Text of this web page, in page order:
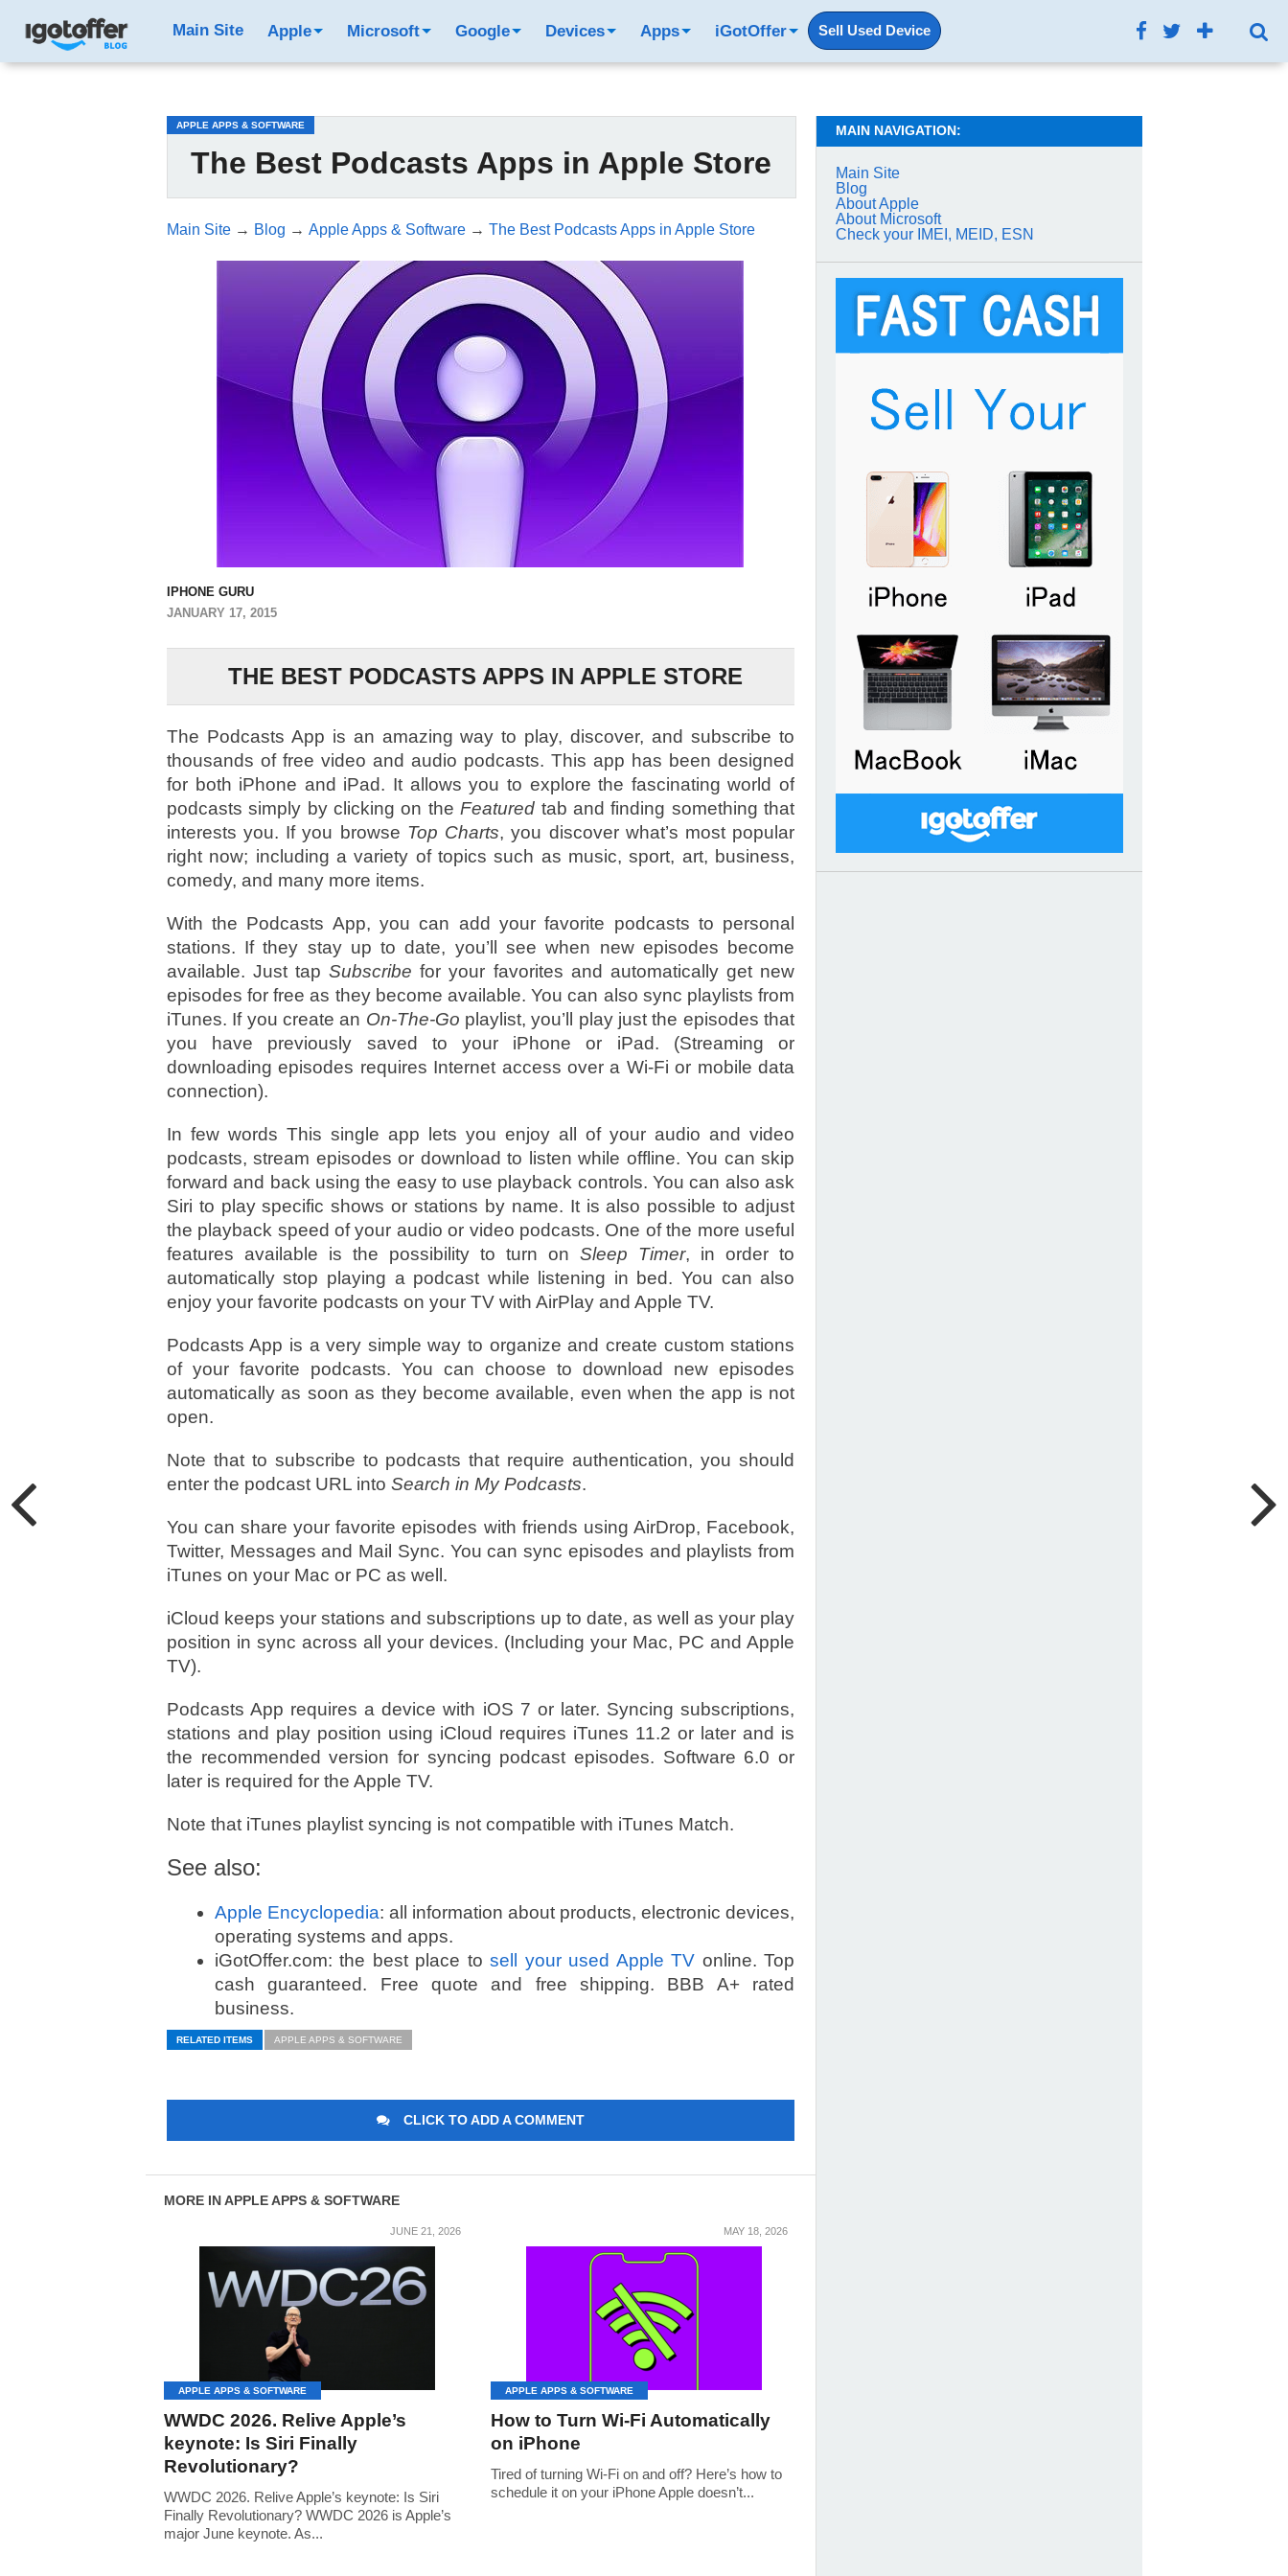
Main Site Apple Microsoft Google Devices Apps iGotOffer Sell Used Device
APPLE APPS & SOFTWARE
The Best Podcasts Apps in Apple Store
Main Site→ Blog → Apple Apps & Software→ The Best Podcasts Apps in Apple Store
IPHONE GURU
JANUARY 17, 2015
THE BEST PODCASTS APPS IN APPLE STORE
The Podcasts App is an amazing way to play, discover, and subscribe to
thousands of free video and audio podcasts. This app has been designed
for both iPhone and iPad. It allows you to explore the fascinating world of
podcasts simply by clicking on theFeatured tab and finding something that
interests you. If you browse Top Charts, you discover what’s most popular
right now; including a variety of topics such as music, sport, art, business,
comedy, and many more items.
With the Podcasts App, you can add your favorite podcasts to personal
stations. If they stay up to date, you’ll see when new episodes become
available. Just tapSubscribe for your favorites and automatically get new
episodes for free as they become available. You can also sync playlists from
iTunes. If you create an On-The-Go playlist, you’ll play just the episodes that
you have previously saved to your iPhone or iPad. (Streaming or
downloading episodes requires Internet access over a Wi-Fi or mobile data
connection).
In few words This single app lets you enjoy all of your audio and video
podcasts, stream episodes or download to listen while offline. You can skip
forward and back using the easy to use playback controls. You can also ask
Siri to play specific shows or stations by name. It is also possible to adjust
the playback speed of your audio or video podcasts. One of the more useful
features available is the possibility to turn onSleep Timer, in order to
automatically stop playing a podcast while listening in bed. You can also
enjoy your favorite podcasts on your TV with AirPlay and Apple TV.
Podcasts App is a very simple way to organize and create custom stations
of your favorite podcasts. You can choose to download new episodes
automatically as soon as they become available, even when the app is not
open.
Note that to subscribe to podcasts that require authentication, you should
enter the podcast URL into Search in My Podcasts.
You can share your favorite episodes with friends using AirDrop, Facebook,
Twitter, Messages and Mail Sync. You can sync episodes and playlists from
iTunes on your Mac or PC as well.
iCloud keeps your stations and subscriptions up to date, as well as your play
position in sync across all your devices. (Including your Mac, PC and Apple
TV).
Podcasts App requires a device with iOS 7 or later. Syncing subscriptions,
stations and play position using iCloud requires iTunes 11.2 or later and is
the recommended version for syncing podcast episodes. Software 6.0 or
later is required for the Apple TV.
Note that iTunes playlist syncing is not compatible with iTunes Match.
See also:
Apple Encyclopedia: all information about products, electronic devices,
operating systems and apps.
iGotOffer.com: the best place tosell your used Apple TV online. Top
cash guaranteed. Free quote and free shipping. BBB A+ rated
business.
RELATED ITEMS APPLE APPS & SOFTWARE
CLICK TO ADD A COMMENT
MORE IN APPLE APPS & SOFTWARE
JUNE 21, 2026
APPLE APPS & SOFTWARE
WWDC 2026. Relive Apple’s
keynote: Is Siri Finally
Revolutionary?
WWDC 2026. Relive Apple’s keynote: Is Siri
Finally Revolutionary? WWDC 2026 is Apple’s
major June keynote. As...
MAY 18, 2026
APPLE APPS & SOFTWARE
How to Turn Wi-Fi Automatically
on iPhone
Tired of turning Wi‑Fi on and off? Here’s how to
schedule it on your iPhone Apple doesn’t...
MAIN NAVIGATION:
Main Site
Blog
About Apple
About Microsoft
Check your IMEI, MEID, ESN